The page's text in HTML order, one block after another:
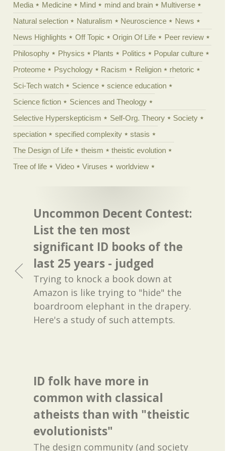
Media
Medicine Mind mind and brain
Multiverse
Natural selection
Naturalism Neuroscience
News
News Highlights
Off Topic Origin Of Life
Peer review
Philosophy
Physics Plants Politics
Popular culture
Proteome
Psychology Racism Religion
rhetoric
Sci-Tech watch
Science
science education
Science fiction
Sciences and Theology
Selective Hyperskepticism
Self-Org. Theory
Society
speciation
specified complexity
stasis
The Design of Life
theism
theistic evolution
Tree of life
Video Viruses worldview
Uncommon Decent Contest:
List the ten most
significant ID books of the
last 25 years - judged
Trying to knock a book down at
Amazon is like trying to "hide" the
boardroom elephant in the drapery.
Here's a study of such attempts.
ID folk have more in
common with classical
atheists than with "theistic
evolutionists"
The design community (and society